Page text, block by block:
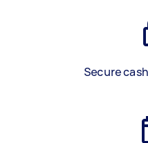
Secure